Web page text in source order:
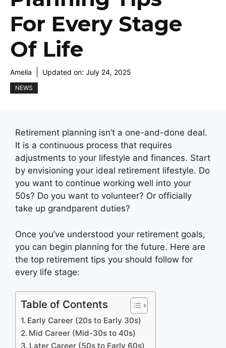
For Every Stage
Of Life
Amelia Updated on: July 24, 2025
NEWS
Retirement planning isn’t a one-and-done deal.
It is a continuous process that requires
adjustments to your lifestyle and finances. Start
by envisioning your ideal retirement lifestyle. Do
you want to continue working well into your
50s? Do you want to volunteer? Or officially
take up grandparent duties?
Once you’ve understood your retirement goals,
you can begin planning for the future. Here are
the top retirement tips you should follow for
every life stage:
Table of Contents
Early Career (20s to Early 30s)
Mid Career (Mid-30s to 40s)
Later Career (50s to Early 60s)